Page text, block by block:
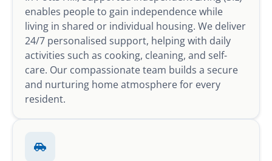
enables people to gain independence while
living in shared or individual housing. We deliver
24/7 personalised support, helping with daily
activities such as cooking, cleaning, and self-
care. Our compassionate team builds a secure
and nurturing home atmosphere for every
resident.